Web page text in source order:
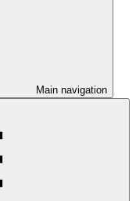
Main navigation